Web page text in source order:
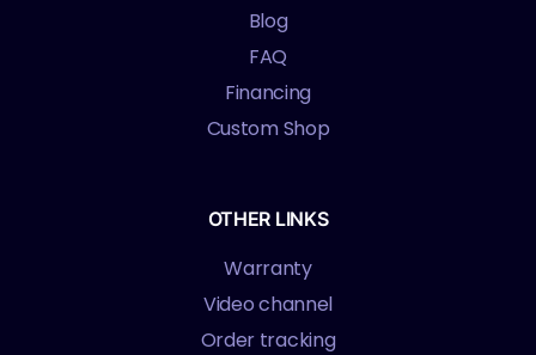
Blog
FAQ
Financing
Custom Shop
OTHER LINKS
Warranty
Video channel
Order tracking